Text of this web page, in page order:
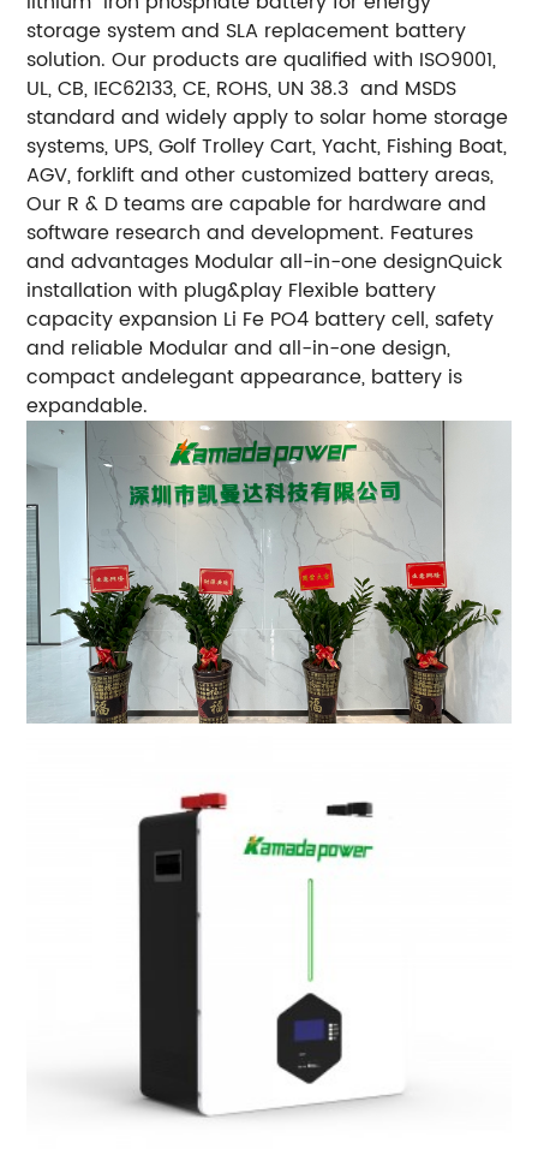
storage system and SLA replacement battery
solution. Our products are qualified with ISO9001,
UL, CB, IEC62133, CE, ROHS, UN 38.3 and MSDS
standard and widely apply to solar home storage
systems, UPS, Golf Trolley Cart, Yacht, Fishing Boat,
AGV, forklift and other customized battery areas,
Our R & D teams are capable for hardware and
software research and development. Features
and advantages Modular all-in-one designQuick
installation with plug&play Flexible battery
capacity expansion Li Fe PO4 battery cell, safety
and reliable Modular and all-in-one design,
compact andelegant appearance, battery is
expandable.